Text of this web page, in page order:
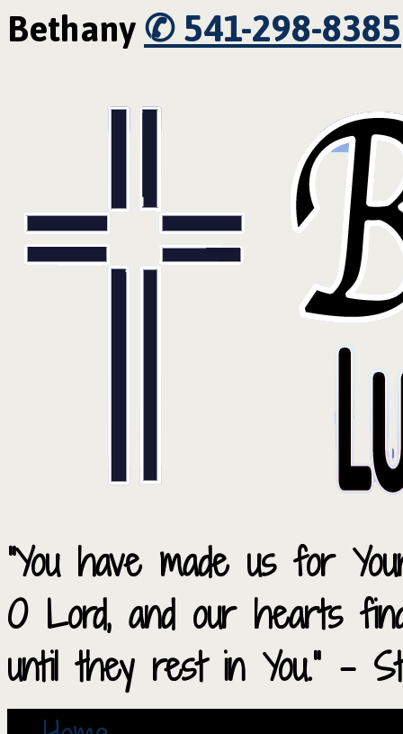
Bethany ✆ 541-298-8385
“You have made us for
O Lord, and our hearts
until they rest in You.” –